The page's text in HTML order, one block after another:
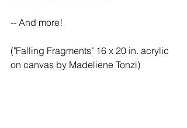
-- And more!
("Falling Fragments" 16 x 20 in. acrylic
on canvas by Madeliene Tonzi)